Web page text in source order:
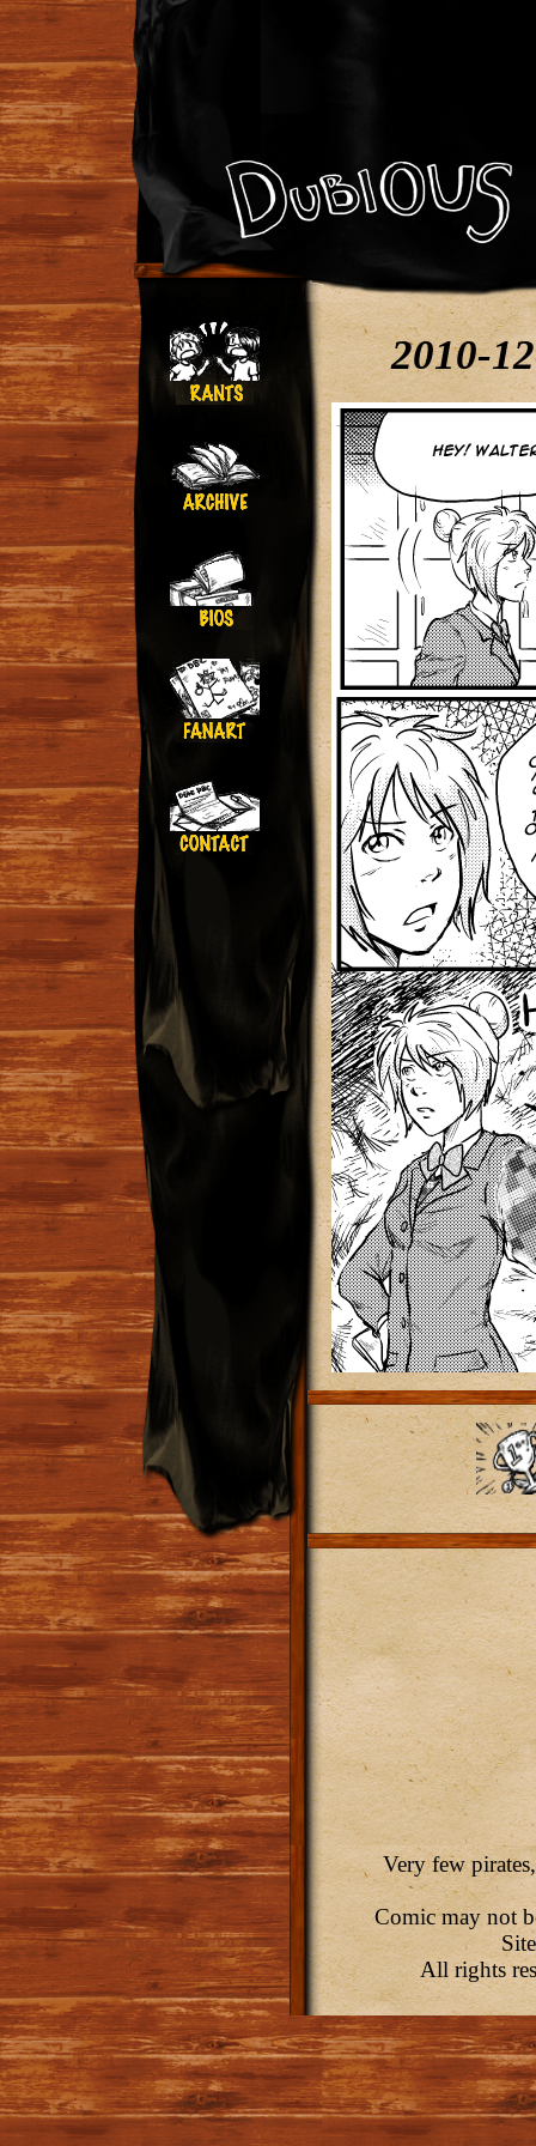
2010-
Very few
Comic may not
All rights